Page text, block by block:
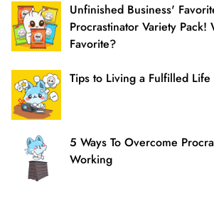
Unfinished Business'
Procrastinator Variety Pack!
Favorite?
Tips to Living a Fulfilled Life
5 Ways To Overcome
Working